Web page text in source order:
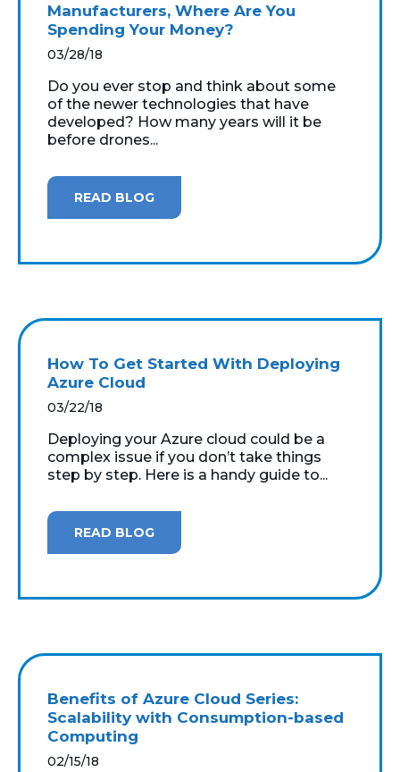
Manufacturers, Where Are You
Spending Your Money?
03/28/18
Do you ever stop and think about some
of the newer technologies that have
developed? How many years will it be
before drones...
READ BLOG
How To Get Started With Deploying
Azure Cloud
03/22/18
Deploying your Azure cloud could be a
complex issue if you don’t take things
step by step. Here is a handy guide to...
READ BLOG
Benefits of Azure Cloud Series:
Scalability with Consumption-based
Computing
02/15/18